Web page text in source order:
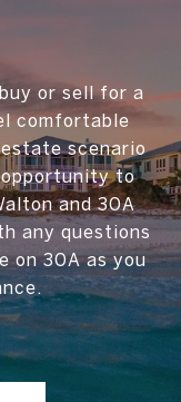
or sell for a
comfortable
scenario
opportunity to
and 30A
any questions
on 30A as you